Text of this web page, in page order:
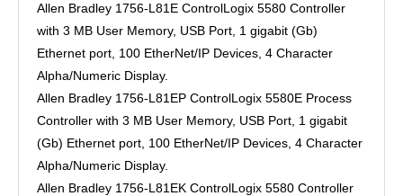
Allen Bradley 1756-L81E ControlLogix 5580 Controller
with 3 MB User Memory, USB Port, 1 gigabit (Gb)
Ethernet port, 100 EtherNet/IP Devices, 4 Character
Alpha/Numeric Display.
Allen Bradley 1756-L81EP ControlLogix 5580E Process
Controller with 3 MB User Memory, USB Port, 1 gigabit
(Gb) Ethernet port, 100 EtherNet/IP Devices, 4 Character
Alpha/Numeric Display.
Allen Bradley 1756-L81EK ControlLogix 5580 Controller